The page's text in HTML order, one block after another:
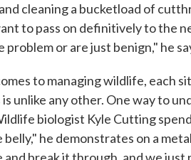
cleaning a bucketload of
to pass on definitively to the
or are just benign," he
to managing wildlife, each
unlike any other. One way to
biologist Kyle Cutting
he demonstrates on a